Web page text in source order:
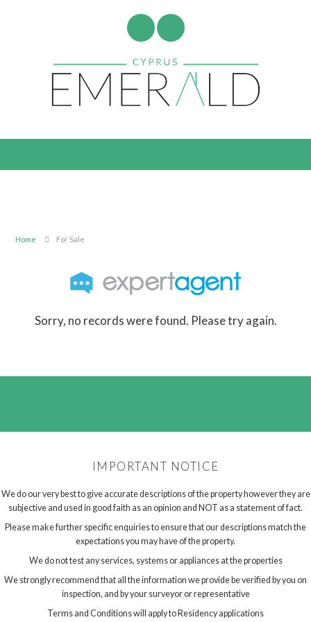
Home For Sale
Sorry, no records were found. Please try again.
IMPORTANT NOTICE
We do our very best to give accurate descriptions of the property however they are
subjective and used in good faith as an opinion and NOT as a statement of fact.
Please make further specific enquiries to ensure that our descriptions match the
expectations you may have of the property.
We do not test any services, systems or appliances at the properties
We strongly recommend that all the information we provide be verified by you on
inspection, and by your surveyor or representative
Terms and Conditions will apply to Residency applications